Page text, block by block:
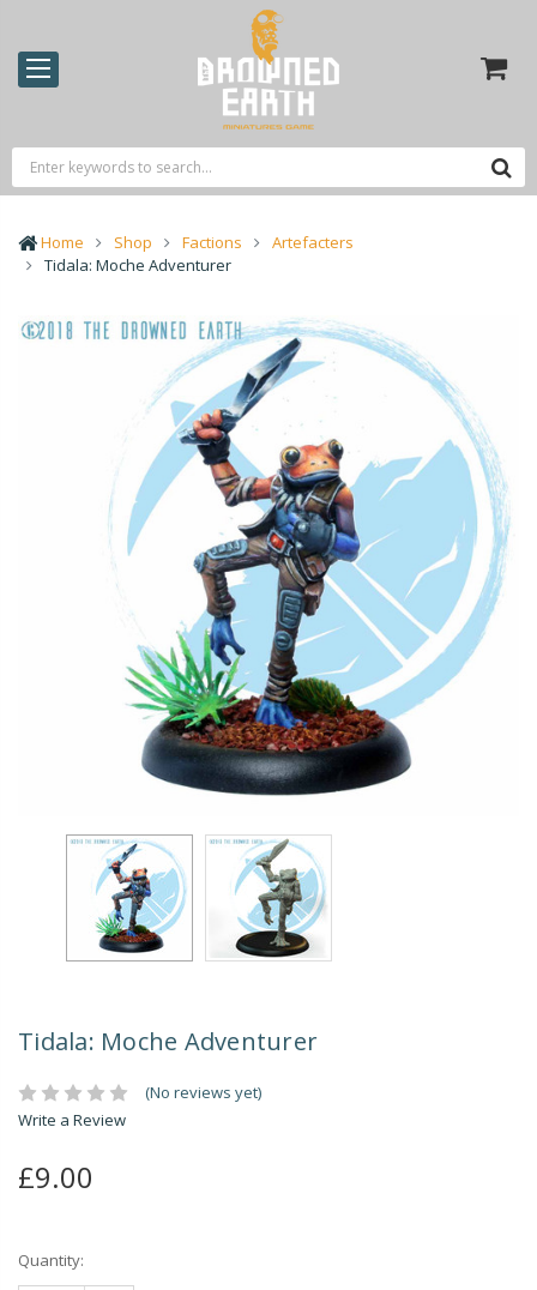
Home Shop Factions
Artefacters
Tidala: Moche Adventurer
Tidala: Moche Adventurer
(No reviews yet)
Write a Review
£9.00
Current
Stock:
Quantity: